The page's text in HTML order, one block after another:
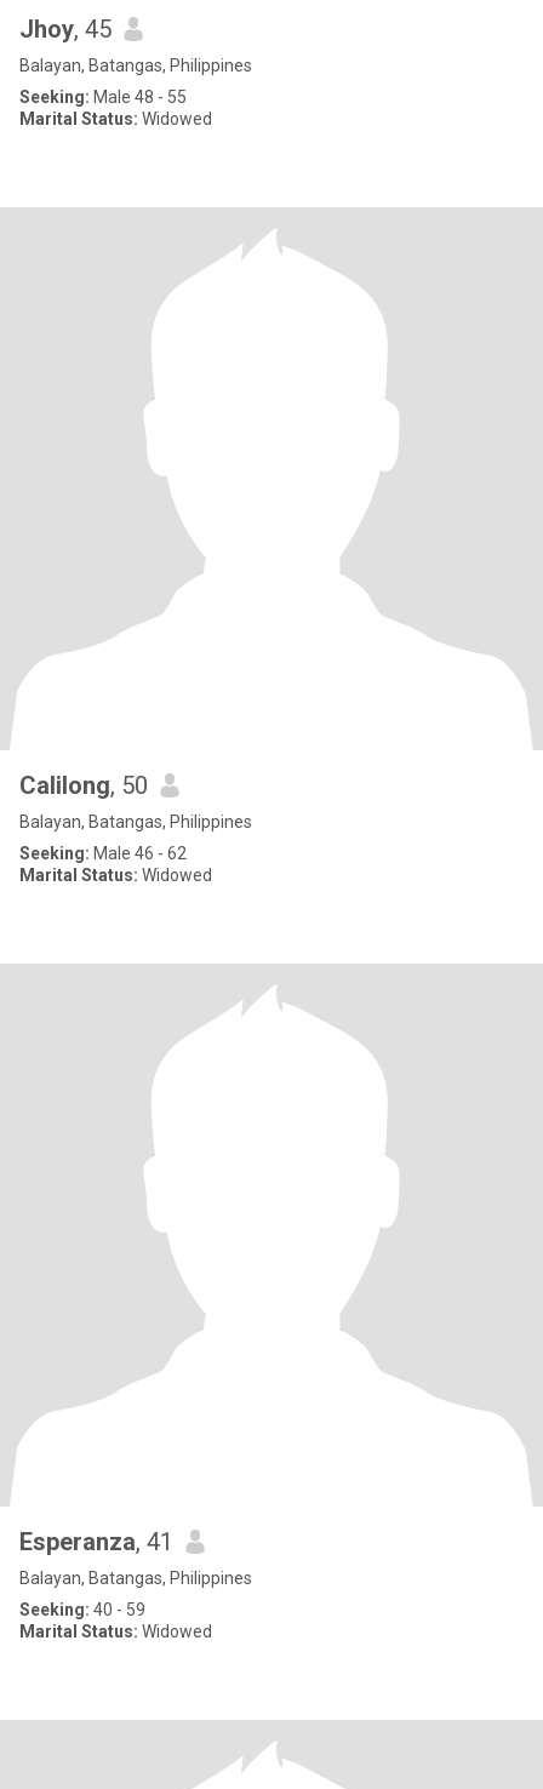
Jhoy, 45
Balayan, Batangas, Philippines
Seeking: Male 48 - 55
Marital Status: Widowed
Calilong, 50
Balayan, Batangas, Philippines
Seeking: Male 46 - 62
Marital Status: Widowed
Esperanza, 41
Balayan, Batangas, Philippines
Seeking: 40 - 59
Marital Status: Widowed